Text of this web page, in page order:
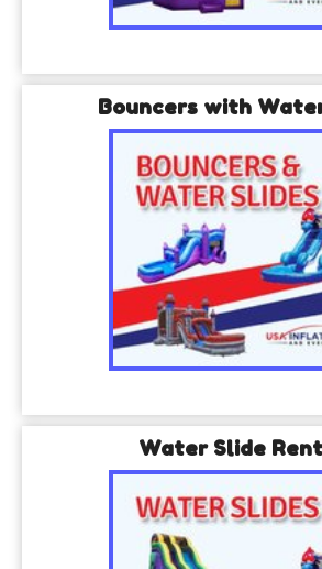
Bouncers with
Water Slide